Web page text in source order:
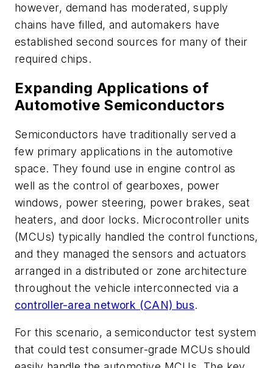
however, demand has moderated, supply
chains have filled, and automakers have
established second sources for many of their
required chips.
Expanding Applications of
Automotive Semiconductors
Semiconductors have traditionally served a
few primary applications in the automotive
space. They found use in engine control as
well as the control of gearboxes, power
windows, power steering, power brakes, seat
heaters, and door locks. Microcontroller units
(MCUs) typically handled the control functions,
and they managed the sensors and actuators
arranged in a distributed or zone architecture
throughout the vehicle interconnected via a
controller-area network (CAN) bus.
For this scenario, a semiconductor test system
that could test consumer-grade MCUs should